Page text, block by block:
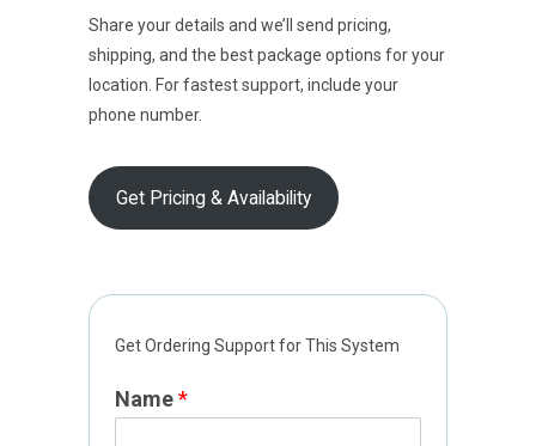
Share your details and we’ll send pricing,
shipping, and the best package options for your
location. For fastest support, include your
phone number.
Get Pricing & Availability
E
a
i
Get Ordering Support for This System
Name*